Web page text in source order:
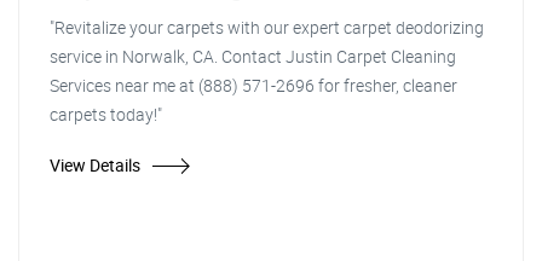
"Revitalize your carpets with our expert carpet deodorizing
service in Norwalk, CA. Contact Justin Carpet Cleaning
Services near me at (888) 571-2696 for fresher, cleaner
carpets today!"
View Details